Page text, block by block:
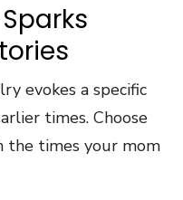
evokes a specific
times. Choose
the times your mom